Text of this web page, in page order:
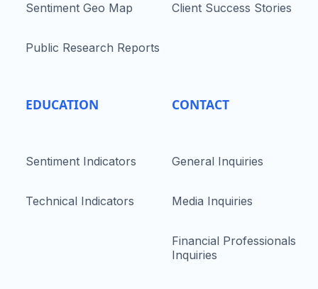
Sentiment Geo Map
Public Research Reports
EDUCATION
Sentiment Indicators
Technical Indicators
Client Success Stories
CONTACT
General Inquiries
Media Inquiries
Financial Professionals
Inquiries